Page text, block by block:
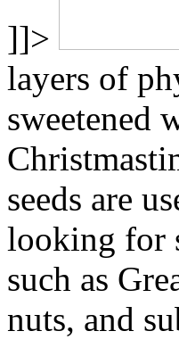
]]>
layers of
sweetened
seeds are
looking for
such as
nuts, and